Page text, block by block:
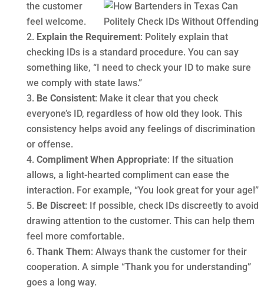
the customer
feel welcome.
Explain the Requirement: Politely explain that
checking IDs is a standard procedure. You can say
something like, “I need to check your ID to make sure
we comply with state laws.”
Be Consistent: Make it clear that you check
everyone’s ID, regardless of how old they look. This
consistency helps avoid any feelings of discrimination
or offense.
Compliment When Appropriate: If the situation
allows, a light-hearted compliment can ease the
interaction. For example, “You look great for your age!”
Be Discreet: If possible, check IDs discreetly to avoid
drawing attention to the customer. This can help them
feel more comfortable.
Thank Them: Always thank the customer for their
cooperation. A simple “Thank you for understanding”
goes a long way.